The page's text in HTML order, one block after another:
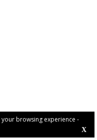
browsing experience -
X